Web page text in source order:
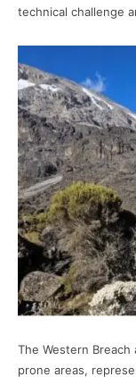
technical challenge
The Western
prone areas,